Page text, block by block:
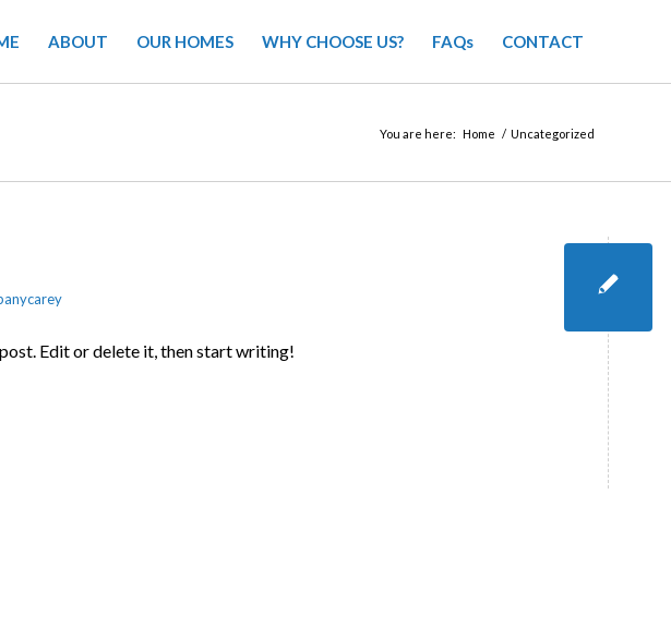
ABOUT OUR HOMES WHY CHOOSE US? FAQs CONTACT
You are here: Home / Uncategorized
Edit or delete it, then start writing!